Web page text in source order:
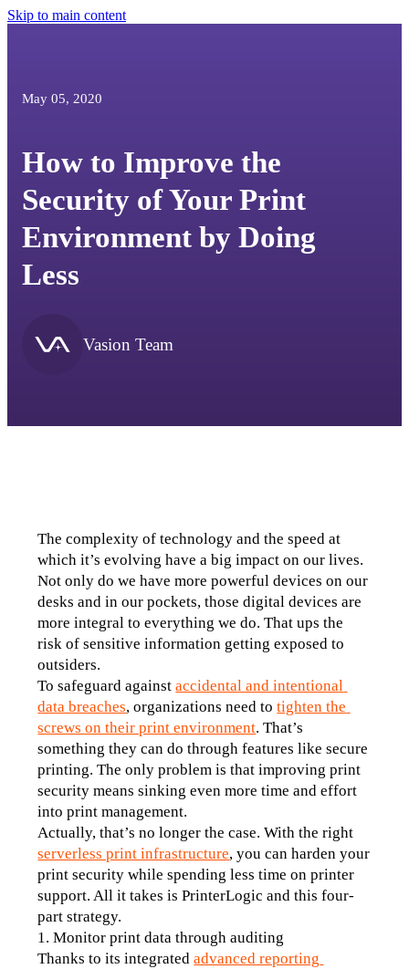
Skip to main content
May 05, 2020
How to Improve the
Security of Your Print
Environment by Doing
Less
Vasion Team
The complexity of technology and the speed at
which it’s evolving have a big impact on our lives.
Not only do we have more powerful devices on our
desks and in our pockets, those digital devices are
more integral to everything we do. That ups the
risk of sensitive information getting exposed to
outsiders.
To safeguard against accidental and intentional
data breaches, organizations need to tighten the
screws on their print environment. That’s
something they can do through features like secure
printing. The only problem is that improving print
security means sinking even more time and effort
into print management.
serverless print infrastructure, you can harden your
print security while spending less time on printer
support. All it takes is PrinterLogic and this four-
part strategy.
1. Monitor print data through auditing
Thanks to its integrated advanced reporting